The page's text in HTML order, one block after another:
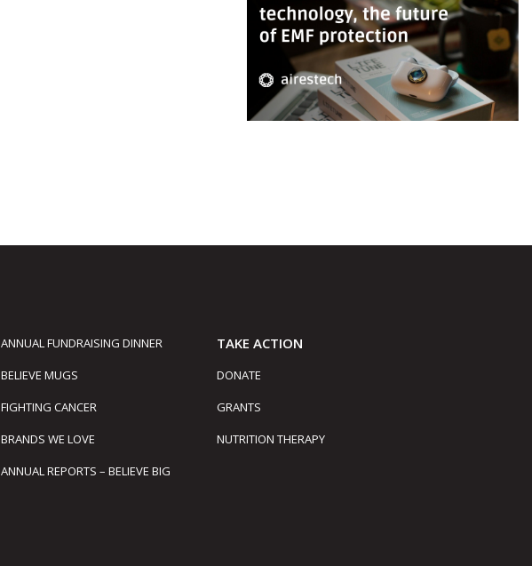
ANNUAL FUNDRAISING DINNER TAKE ACTION
BELIEVE MUGS
DONATE
FIGHTING CANCER GRANTS
BRANDS WE LOVE
NUTRITION THERAPY
ANNUAL REPORTS – BELIEVE BIG